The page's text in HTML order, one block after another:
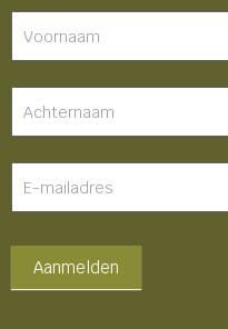
footer
Aanmelden